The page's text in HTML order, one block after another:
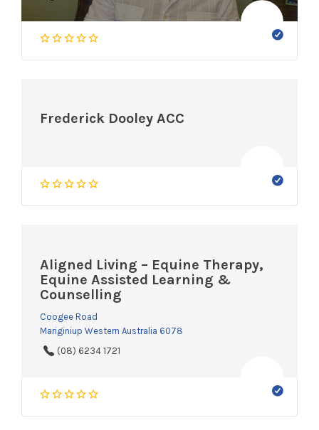
Frederick Dooley ACC
Aligned Living – Equine Therapy,
Equine Assisted Learning &
Counselling
Coogee Road
Mariginiup Western Australia 6078
(08) 6234 1721